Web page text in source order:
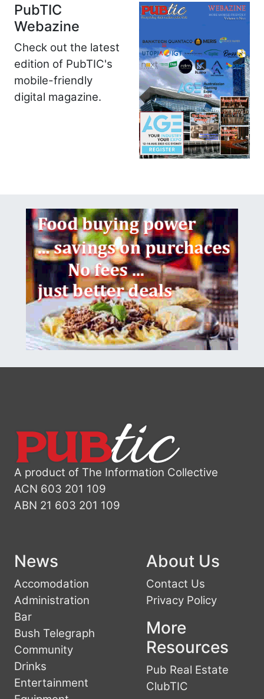
PubTIC
Webazine
Check out the latest
edition of PubTIC's
mobile-friendly
digital magazine.
A product of The Information Collective
ACN 603 201 109
ABN 21 603 201 109
News
Accomodation
Administration
Bar
Bush Telegraph
Community
Drinks
Entertainment
About Us
Contact Us
Privacy Policy
More
Resources
Pub Real Estate
ClubTIC